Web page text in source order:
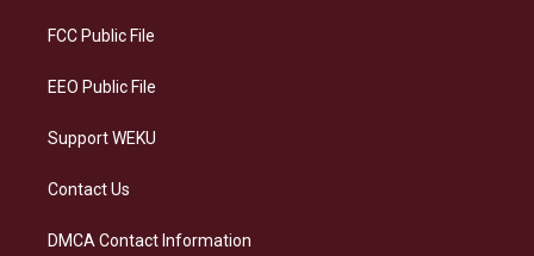
a
FCC Public File
EEO Public File
Support WEKU
Contact Us
DMCA Contact Information